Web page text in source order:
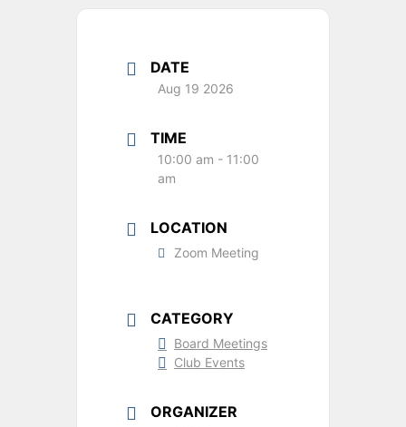
DATE
Aug 19 2026
TIME
10:00 am - 11:00
am
LOCATION
Zoom Meeting
CATEGORY
Board Meetings
Club Events
ORGANIZER